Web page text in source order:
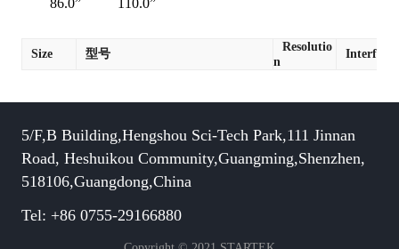
86.0”
110.0”
Size 型号
Resolutio
n
Interface
5/F,B Building,Hengshou Sci-Tech Park,111 Jinnan
Road, Heshuikou Community,Guangming,Shenzhen,
518106,Guangdong,China
Tel: +86 0755-29166880